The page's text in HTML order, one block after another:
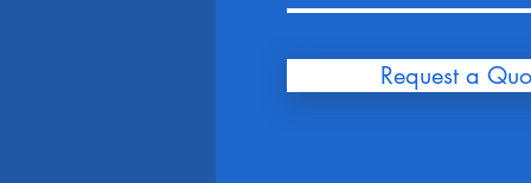
Request a